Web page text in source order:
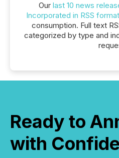
Our last 10 news
Incorporated in RSS format
consumption. Full text
categorized by type and
Ready to
with